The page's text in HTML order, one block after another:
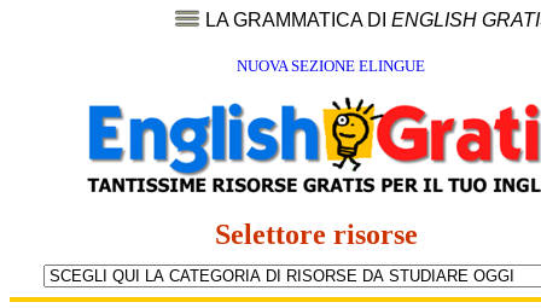
LA GRAMMATICA DI ENGLISH
NUOVA SEZIONE ELINGUE
Selettore risorse